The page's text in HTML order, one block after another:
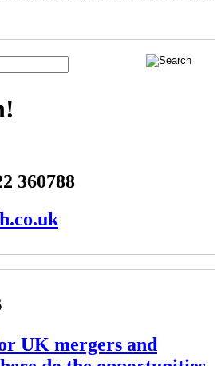
360788
UK mergers and